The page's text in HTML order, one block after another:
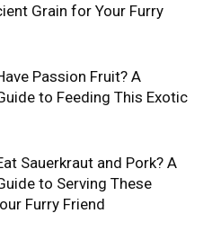
Grain for Your Furry
Passion Fruit? A
to Feeding This Exotic
Sauerkraut and Pork? A
to Serving These
Furry Friend